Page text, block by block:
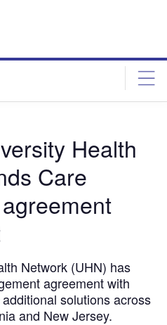
Health
Care
Network (UHN) has
agreement with
solutions across
and New Jersey.